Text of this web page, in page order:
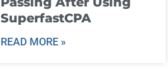
SuperfastCPA
READ MORE »